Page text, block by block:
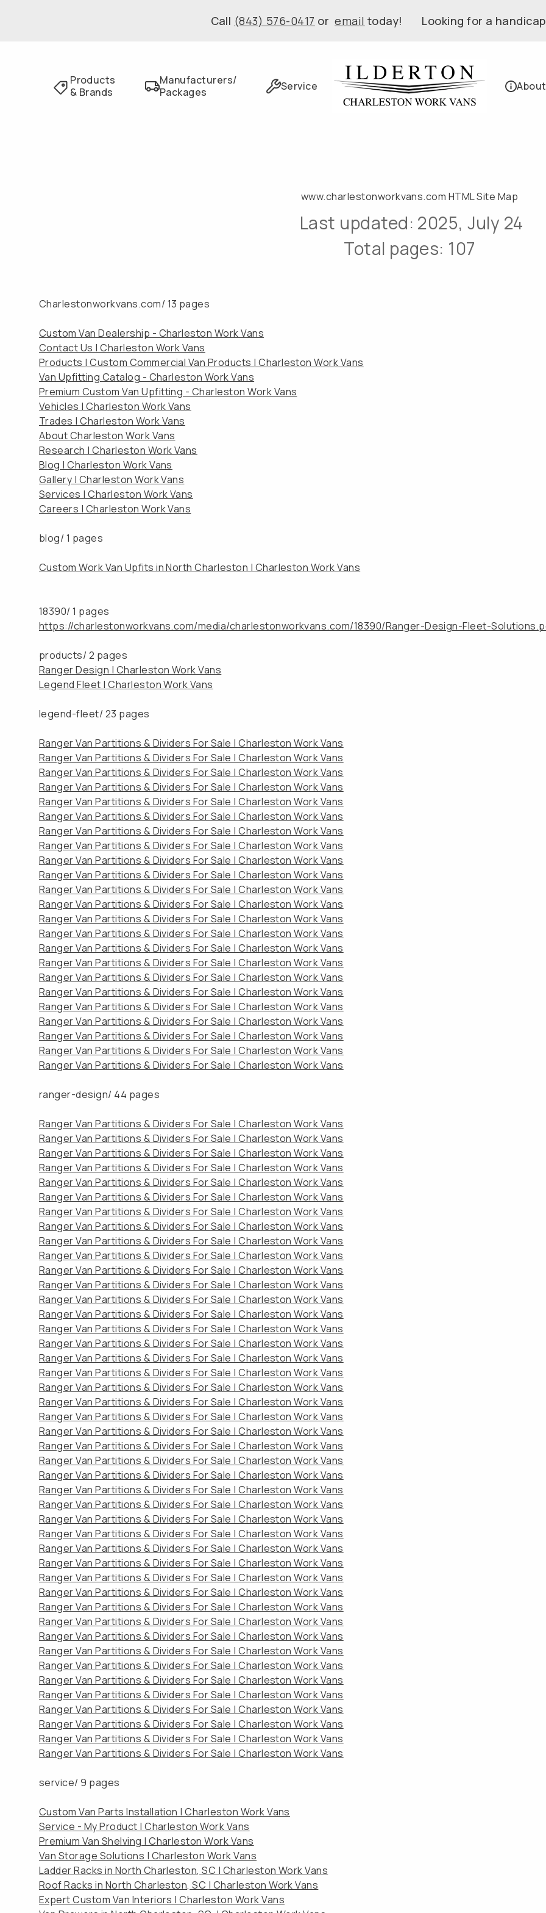
Call (843) 576-0417 oremail today! Looking for a
Products
& Brands
Manufacturers/
Packages
Service
www.charlestonworkvans.com HTML Site Map
Last updated: 2025, July 24
Total pages: 107
Charlestonworkvans.com/ 13 pages
Custom Van Dealership - Charleston Work Vans
Contact Us | Charleston Work Vans
Products | Custom Commercial Van Products | Charleston Work Vans
Van Upfitting Catalog - Charleston Work Vans
Premium Custom Van Upfitting - Charleston Work Vans
Vehicles | Charleston Work Vans
Trades | Charleston Work Vans
About Charleston Work Vans
Research | Charleston Work Vans
Blog | Charleston Work Vans
Gallery | Charleston Work Vans
Services | Charleston Work Vans
Careers | Charleston Work Vans
blog/ 1 pages
Custom Work Van Upfits in North Charleston | Charleston Work Vans
18390/1 pages
https://charlestonworkvans.com/media/charlestonworkvans.com/18390/Ranger-Design-Fleet-
products/ 2 pages
Ranger Design | Charleston Work Vans
Legend Fleet | Charleston Work Vans
legend-fleet/ 23 pages
Ranger Van Partitions & Dividers For Sale | Charleston Work Vans
Ranger Van Partitions & Dividers For Sale | Charleston Work Vans
Ranger Van Partitions & Dividers For Sale | Charleston Work Vans
Ranger Van Partitions & Dividers For Sale | Charleston Work Vans
Ranger Van Partitions & Dividers For Sale | Charleston Work Vans
Ranger Van Partitions & Dividers For Sale | Charleston Work Vans
Ranger Van Partitions & Dividers For Sale | Charleston Work Vans
Ranger Van Partitions & Dividers For Sale | Charleston Work Vans
Ranger Van Partitions & Dividers For Sale | Charleston Work Vans
Ranger Van Partitions & Dividers For Sale | Charleston Work Vans
Ranger Van Partitions & Dividers For Sale | Charleston Work Vans
Ranger Van Partitions & Dividers For Sale | Charleston Work Vans
Ranger Van Partitions & Dividers For Sale | Charleston Work Vans
Ranger Van Partitions & Dividers For Sale | Charleston Work Vans
Ranger Van Partitions & Dividers For Sale | Charleston Work Vans
Ranger Van Partitions & Dividers For Sale | Charleston Work Vans
Ranger Van Partitions & Dividers For Sale | Charleston Work Vans
Ranger Van Partitions & Dividers For Sale | Charleston Work Vans
Ranger Van Partitions & Dividers For Sale | Charleston Work Vans
Ranger Van Partitions & Dividers For Sale | Charleston Work Vans
Ranger Van Partitions & Dividers For Sale | Charleston Work Vans
Ranger Van Partitions & Dividers For Sale | Charleston Work Vans
Ranger Van Partitions & Dividers For Sale | Charleston Work Vans
ranger-design/ 44 pages
Ranger Van Partitions & Dividers For Sale | Charleston Work Vans
Ranger Van Partitions & Dividers For Sale | Charleston Work Vans
Ranger Van Partitions & Dividers For Sale | Charleston Work Vans
Ranger Van Partitions & Dividers For Sale | Charleston Work Vans
Ranger Van Partitions & Dividers For Sale | Charleston Work Vans
Ranger Van Partitions & Dividers For Sale | Charleston Work Vans
Ranger Van Partitions & Dividers For Sale | Charleston Work Vans
Ranger Van Partitions & Dividers For Sale | Charleston Work Vans
Ranger Van Partitions & Dividers For Sale | Charleston Work Vans
Ranger Van Partitions & Dividers For Sale | Charleston Work Vans
Ranger Van Partitions & Dividers For Sale | Charleston Work Vans
Ranger Van Partitions & Dividers For Sale | Charleston Work Vans
Ranger Van Partitions & Dividers For Sale | Charleston Work Vans
Ranger Van Partitions & Dividers For Sale | Charleston Work Vans
Ranger Van Partitions & Dividers For Sale | Charleston Work Vans
Ranger Van Partitions & Dividers For Sale | Charleston Work Vans
Ranger Van Partitions & Dividers For Sale | Charleston Work Vans
Ranger Van Partitions & Dividers For Sale | Charleston Work Vans
Ranger Van Partitions & Dividers For Sale | Charleston Work Vans
Ranger Van Partitions & Dividers For Sale | Charleston Work Vans
Ranger Van Partitions & Dividers For Sale | Charleston Work Vans
Ranger Van Partitions & Dividers For Sale | Charleston Work Vans
Ranger Van Partitions & Dividers For Sale | Charleston Work Vans
Ranger Van Partitions & Dividers For Sale | Charleston Work Vans
Ranger Van Partitions & Dividers For Sale | Charleston Work Vans
Ranger Van Partitions & Dividers For Sale | Charleston Work Vans
Ranger Van Partitions & Dividers For Sale | Charleston Work Vans
Ranger Van Partitions & Dividers For Sale | Charleston Work Vans
Ranger Van Partitions & Dividers For Sale | Charleston Work Vans
Ranger Van Partitions & Dividers For Sale | Charleston Work Vans
Ranger Van Partitions & Dividers For Sale | Charleston Work Vans
Ranger Van Partitions & Dividers For Sale | Charleston Work Vans
Ranger Van Partitions & Dividers For Sale | Charleston Work Vans
Ranger Van Partitions & Dividers For Sale | Charleston Work Vans
Ranger Van Partitions & Dividers For Sale | Charleston Work Vans
Ranger Van Partitions & Dividers For Sale | Charleston Work Vans
Ranger Van Partitions & Dividers For Sale | Charleston Work Vans
Ranger Van Partitions & Dividers For Sale | Charleston Work Vans
Ranger Van Partitions & Dividers For Sale | Charleston Work Vans
Ranger Van Partitions & Dividers For Sale | Charleston Work Vans
Ranger Van Partitions & Dividers For Sale | Charleston Work Vans
Ranger Van Partitions & Dividers For Sale | Charleston Work Vans
Ranger Van Partitions & Dividers For Sale | Charleston Work Vans
Ranger Van Partitions & Dividers For Sale | Charleston Work Vans
service/9 pages
Custom Van Parts Installation | Charleston Work Vans
Service - My Product | Charleston Work Vans
Premium Van Shelving | Charleston Work Vans
Van Storage Solutions | Charleston Work Vans
Ladder Racks in North Charleston, SC | Charleston Work Vans
Roof Racks in North Charleston, SC | Charleston Work Vans
Expert Custom Van Interiors | Charleston Work Vans